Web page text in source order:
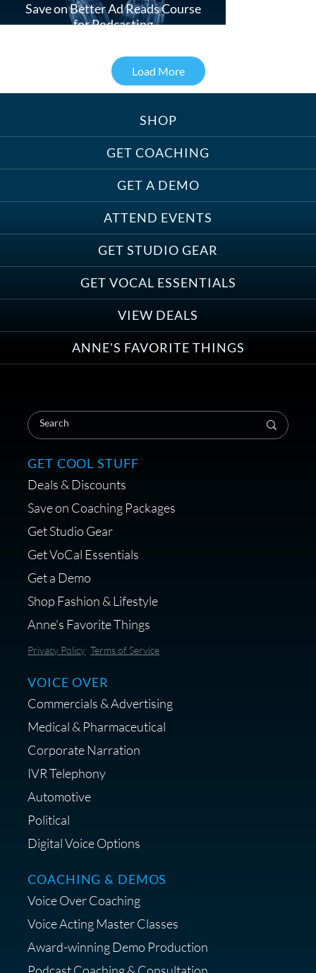
SHOP
GET COACHING
GET A DEMO
ATTEND EVENTS
GET STUDIO GEAR
GET VOCAL ESSENTIALS
VIEW DEALS
ANNE'S FAVORITE THINGS
Save on Better Ad Reads Course
for Podcasting
Treats, Toys & Cozy Corners:
Must-Haves for Your Studio Pet
Save on Demo Production with
Anne Ganguzza and Atlantis
Group
Coaching Session
Get a portable interface made for
voice over - Audiosigma
MikeHero
Save 10% on Audio Gear at
Shop Anne's LTK Fashion &
Lifestyle Favorites
Save 15% on Your Initial
Diagnostic Session with The VO
Strategist
Load More
GET COOL STUFF
Deals & Discounts
Save on Coaching Packages
Get Studio Gear
Get VoCal Essentials
Get a Demo
Shop Fashion & Lifestyle
Anne's Favorite Things
Privacy Policy Terms of Service
VOICE OVER
Commercials & Advertising
Medical & Pharmaceutical
Corporate Narration
IVR Telephony
Automotive
Political
Digital Voice Options
COACHING & DEMOS
Voice Over Coaching
Voice Acting Master Classes
Award-winning Demo Production